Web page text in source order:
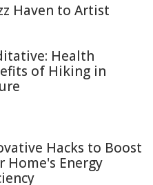
Haven to Artist
Health
of Hiking in
Hacks to Boost
Home's Energy